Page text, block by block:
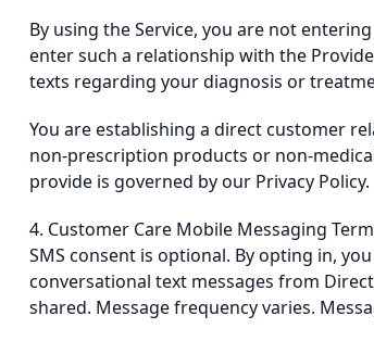
By using the Service, you are not
enter such a relationship with the
texts regarding your diagnosis or
You are establishing a direct customer
non-prescription products or non-
provide is governed by our Privacy Policy.
4. Customer Care Mobile Messaging
SMS consent is optional. By opting in,
conversational text messages from
shared. Message frequency varies.